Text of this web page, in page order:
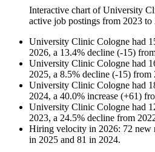
Interactive chart ofUniversity
active job postings from 2023 to
University Clinic Cologne had
2026, a 13.4% decline (-15)
University Clinic Cologne had
2025, a 8.5% decline (-15) from
University Clinic Cologne had
2024, a 40.0% increase (+61)
University Clinic Cologne had
2023, a 24.5% decline from
Hiring velocity in 2026: 72 new
in 2025 and 81 in 2024.